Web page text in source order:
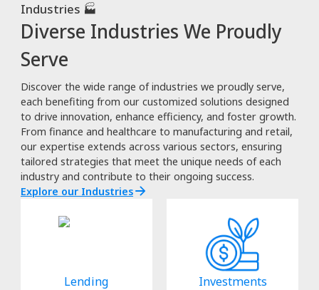
Industries 🏭
Diverse Industries We Proudly
Serve
Discover the wide range of industries we proudly serve,
each benefiting from our customized solutions designed
to drive innovation, enhance efficiency, and foster growth.
From finance and healthcare to manufacturing and retail,
our expertise extends across various sectors, ensuring
tailored strategies that meet the unique needs of each
industry and contribute to their ongoing success.
Explore our Industries
Lending Investments